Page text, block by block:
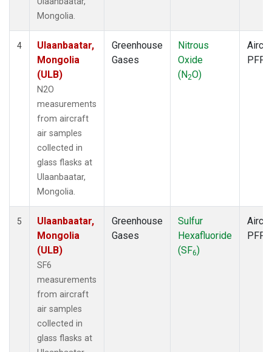
Mongolia.
4
Ulaanbaatar,
Mongolia
(ULB)
N2O
measurements
from aircraft
air samples
collected in
glass flasks at
Ulaanbaatar,
Mongolia.
Greenhouse
Gases
Nitrous
Oxide
(N2O)
PFP
5
Ulaanbaatar,
Mongolia
(ULB)
SF6
measurements
from aircraft
air samples
collected in
glass flasks at
Greenhouse
Gases
Sulfur
Hexafluoride
(SF6)
PFP